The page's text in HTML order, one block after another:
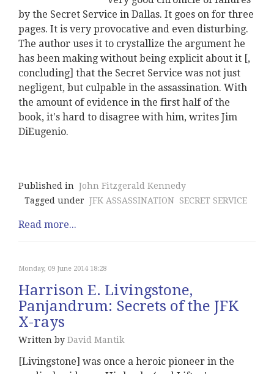
by the Secret Service in Dallas. It goes on for three
pages. It is very provocative and even disturbing.
The author uses it to crystallize the argument he
has been making without being explicit about it [,
concluding] that the Secret Service was not just
negligent, but culpable in the assassination. With
the amount of evidence in the first half of the
book, it's hard to disagree with him, writes Jim
DiEugenio.
Published in John Fitzgerald Kennedy
Tagged under JFK ASSASSINATION SECRET SERVICE
Read more...
Monday, 09 June 2014 18:28
Harrison E. Livingstone,
Panjandrum: Secrets of the JFK
X-rays
Written by David Mantik
[Livingstone] was once a heroic pioneer in the